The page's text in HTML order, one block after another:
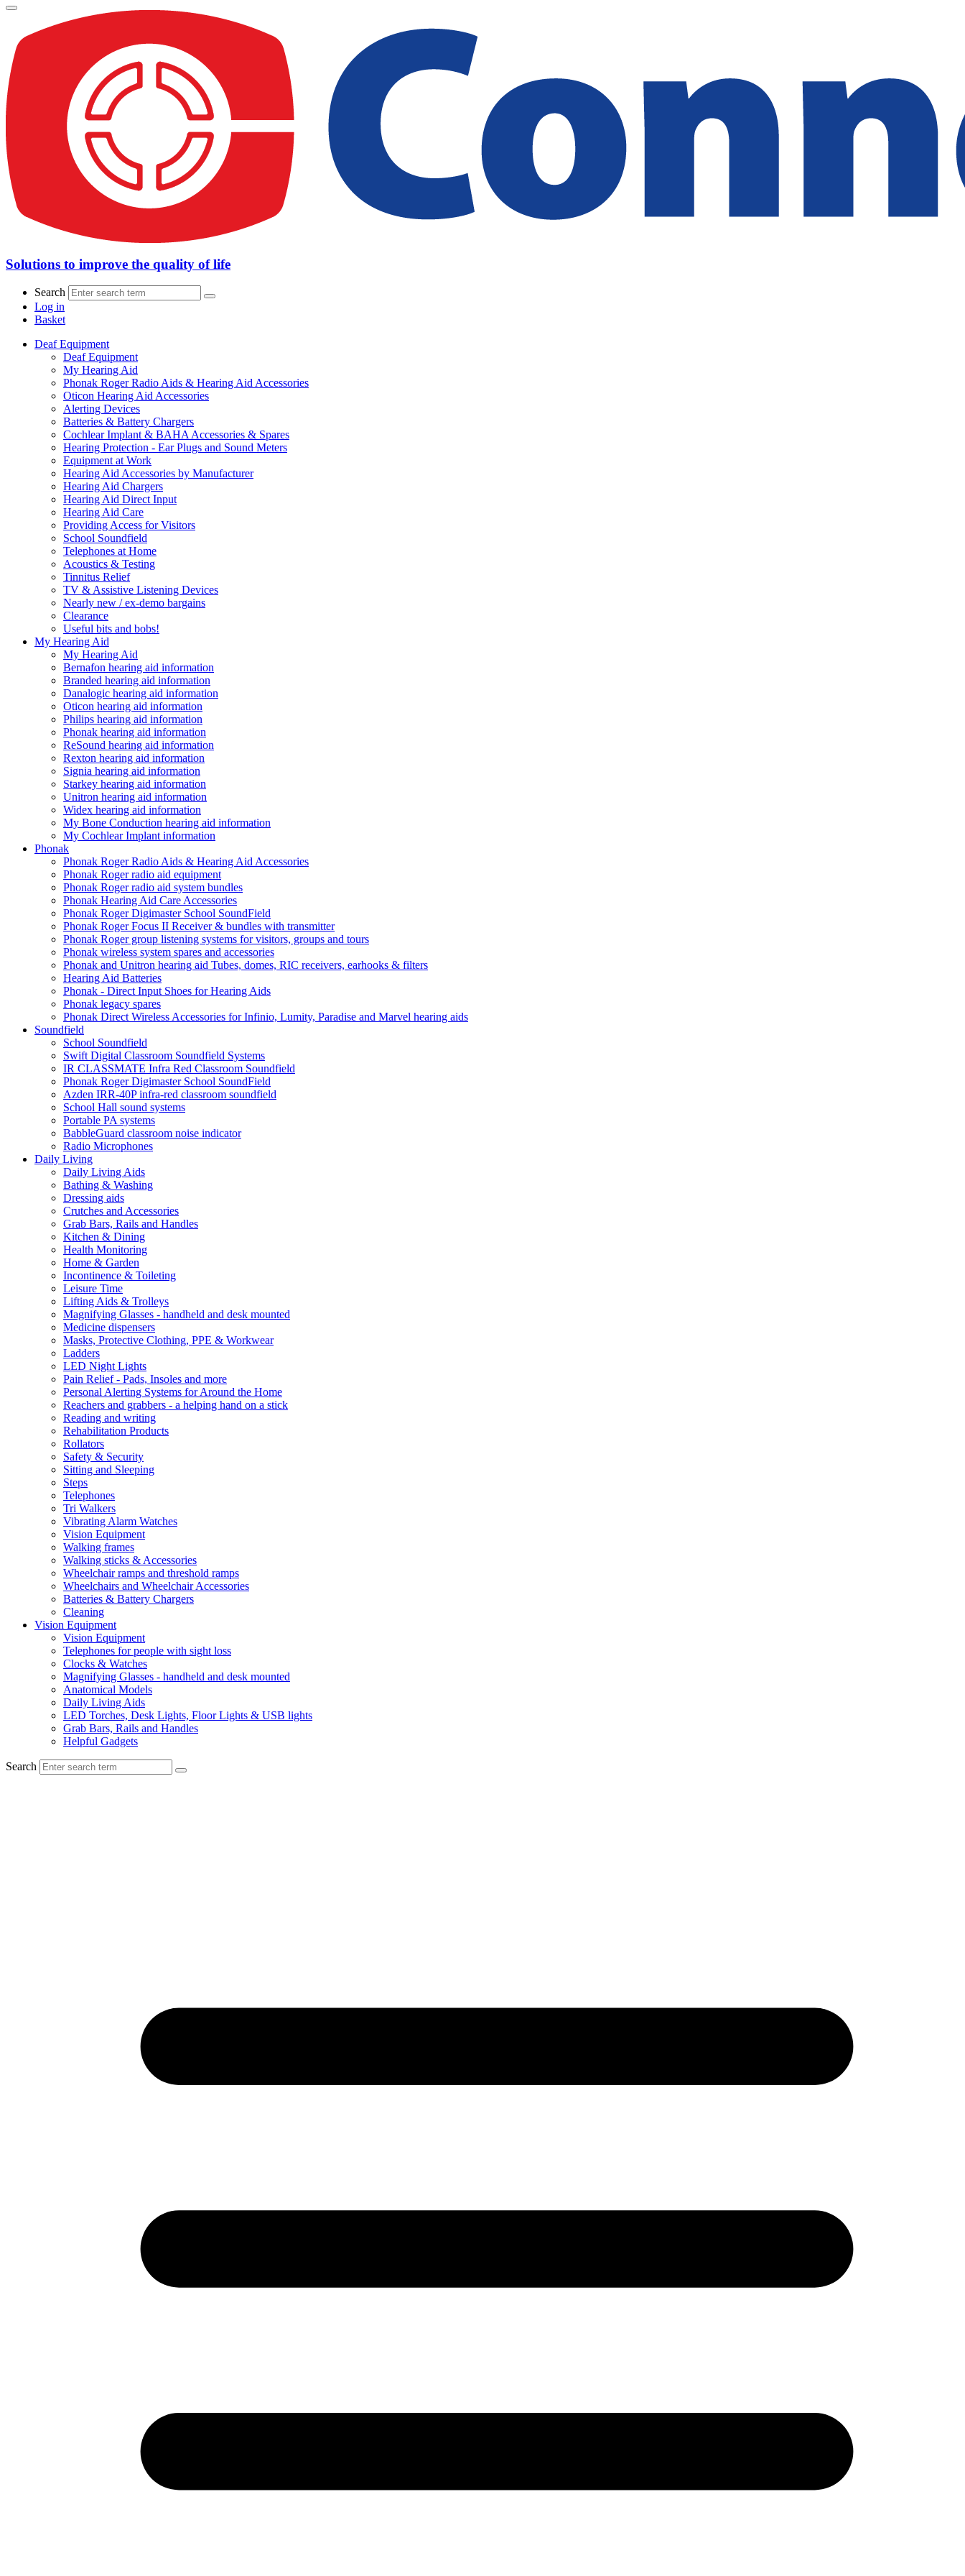
Solutions to improve the quality of life
Search
Log in
Basket
Deaf Equipment
Deaf Equipment
My Hearing Aid
Phonak Roger Radio Aids & Hearing Aid Accessories
Oticon Hearing Aid Accessories
Alerting Devices
Batteries & Battery Chargers
Cochlear Implant & BAHA Accessories & Spares
Hearing Protection - Ear Plugs and Sound Meters
Equipment at Work
Hearing Aid Accessories by Manufacturer
Hearing Aid Chargers
Hearing Aid Direct Input
Hearing Aid Care
Providing Access for Visitors
School Soundfield
Telephones at Home
Acoustics & Testing
Tinnitus Relief
TV & Assistive Listening Devices
Nearly new / ex-demo bargains
Clearance
Useful bits and bobs!
My Hearing Aid
My Hearing Aid
Bernafon hearing aid information
Branded hearing aid information
Danalogic hearing aid information
Oticon hearing aid information
Philips hearing aid information
Phonak hearing aid information
ReSound hearing aid information
Rexton hearing aid information
Signia hearing aid information
Starkey hearing aid information
Unitron hearing aid information
Widex hearing aid information
My Bone Conduction hearing aid information
My Cochlear Implant information
Phonak
Phonak Roger Radio Aids & Hearing Aid Accessories
Phonak Roger radio aid equipment
Phonak Roger radio aid system bundles
Phonak Hearing Aid Care Accessories
Phonak Roger Digimaster School SoundField
Phonak Roger Focus II Receiver & bundles with transmitter
Phonak Roger group listening systems for visitors, groups and tours
Phonak wireless system spares and accessories
Phonak and Unitron hearing aid Tubes, domes, RIC receivers, earhooks & filters
Hearing Aid Batteries
Phonak - Direct Input Shoes for Hearing Aids
Phonak legacy spares
Phonak Direct Wireless Accessories for Infinio, Lumity, Paradise and Marvel hearing aids
Soundfield
School Soundfield
Swift Digital Classroom Soundfield Systems
IR CLASSMATE Infra Red Classroom Soundfield
Phonak Roger Digimaster School SoundField
Azden IRR-40P infra-red classroom soundfield
School Hall sound systems
Portable PA systems
BabbleGuard classroom noise indicator
Radio Microphones
Daily Living
Daily Living Aids
Bathing & Washing
Dressing aids
Crutches and Accessories
Grab Bars, Rails and Handles
Kitchen & Dining
Health Monitoring
Home & Garden
Incontinence & Toileting
Leisure Time
Lifting Aids & Trolleys
Magnifying Glasses - handheld and desk mounted
Medicine dispensers
Masks, Protective Clothing, PPE & Workwear
Ladders
LED Night Lights
Pain Relief - Pads, Insoles and more
Personal Alerting Systems for Around the Home
Reachers and grabbers - a helping hand on a stick
Reading and writing
Rehabilitation Products
Rollators
Safety & Security
Sitting and Sleeping
Steps
Telephones
Tri Walkers
Vibrating Alarm Watches
Vision Equipment
Walking frames
Walking sticks & Accessories
Wheelchair ramps and threshold ramps
Wheelchairs and Wheelchair Accessories
Batteries & Battery Chargers
Cleaning
Vision Equipment
Vision Equipment
Telephones for people with sight loss
Clocks & Watches
Magnifying Glasses - handheld and desk mounted
Anatomical Models
Daily Living Aids
LED Torches, Desk Lights, Floor Lights & USB lights
Grab Bars, Rails and Handles
Helpful Gadgets
Search